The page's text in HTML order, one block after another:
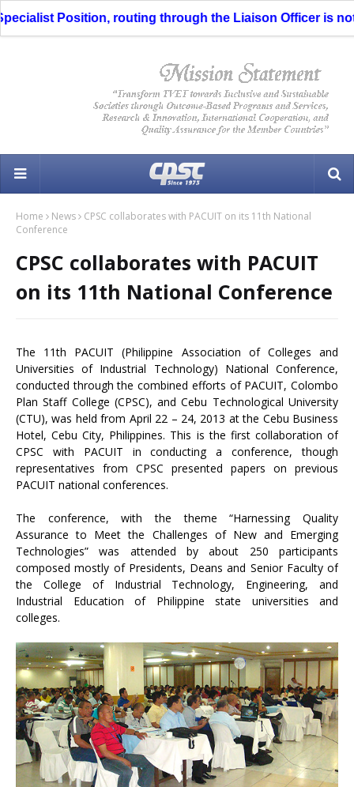
Position, routing through the Liaison Officer is not
Home News
CPSC collaborates with PACUIT on its 11th National
Conference
CPSC collaborates with PACUIT
on its 11th National Conference
The 11th PACUIT (Philippine Association of Colleges and
Universities of Industrial Technology) National Conference,
conducted through the combined efforts of PACUIT, Colombo
Plan Staff College (CPSC), and Cebu Technological University
(CTU), was held from April 22 – 24, 2013 at the Cebu Business
Hotel, Cebu City, Philippines. This is the first collaboration of
CPSC with PACUIT in conducting a conference, though
representatives from CPSC presented papers on previous
PACUIT national conferences.
The conference, with the theme “Harnessing Quality
Assurance to Meet the Challenges of New and Emerging
Technologies” was attended by about 250 participants
composed mostly of Presidents, Deans and Senior Faculty of
the College of Industrial Technology, Engineering, and
Industrial Education of Philippine state universities and
colleges.